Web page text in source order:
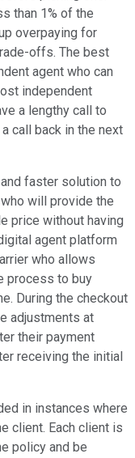
than 1% of the
overpaying for
offs. The best
agent who can
independent
a lengthy call to
call back in the next
faster solution to
will provide the
price without having
agent platform
who allows
process to buy
During the checkout
adjustments at
their payment
receiving the initial
in instances where
client. Each client is
policy and be